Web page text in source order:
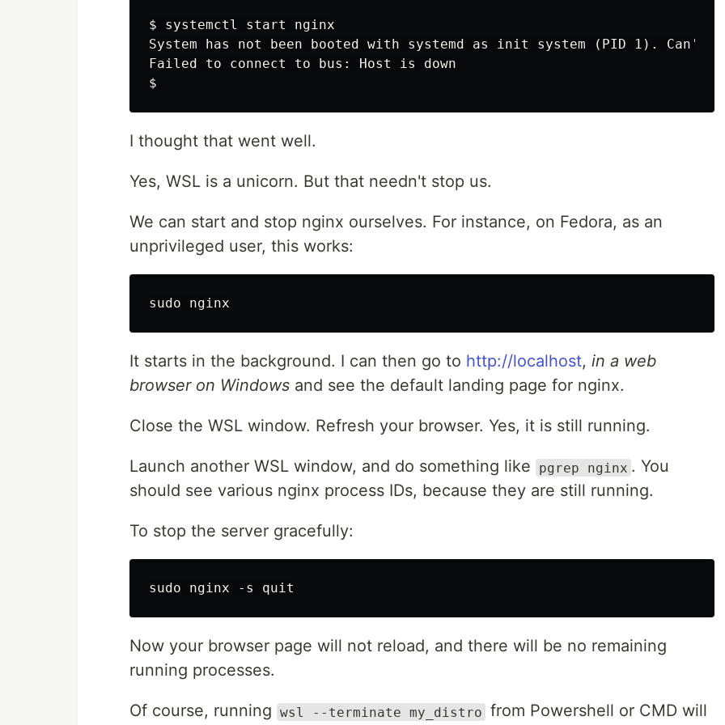
$
System has not been booted with systemd as init system (PID 1). Can't
$
I thought that went well.
Yes, WSL is a unicorn. But that needn't stop us.
We can start and stop nginx ourselves. For instance, on Fedora, as an
unprivileged user, this works:
It starts in the background. I can then go to http://localhost, in a web
browser on Windows and see the default landing page for nginx.
Close the WSL window. Refresh your browser. Yes, it is still running.
Launch another WSL window, and do something like pgrep nginx . You
should see various nginx process IDs, because they are still running.
To stop the server gracefully:
Now your browser page will not reload, and there will be no remaining
running processes.
Of course, running wsl --terminate my_distro from Powershell or CMD will